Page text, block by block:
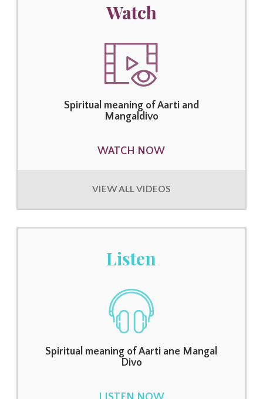
Watch
Spiritual meaning of Aarti and
Mangaldivo
WATCH NOW
VIEW ALL VIDEOS
Listen
Spiritual meaning of Aarti ane Mangal
Divo